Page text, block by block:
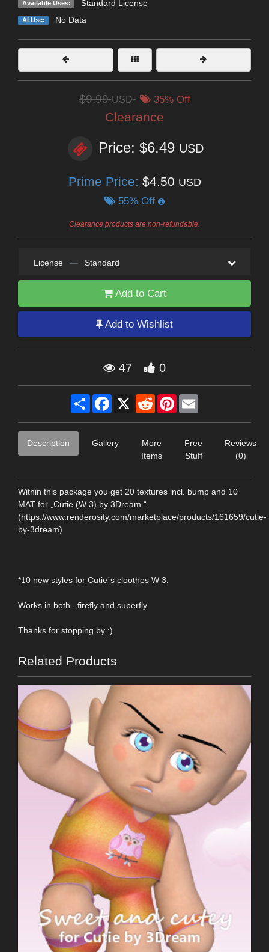
Available Uses: Standard License
AI Use: No Data
$9.99USD 35% Off
Clearance
Price: $6.49 USD
Prime Price: $4.50 USD
55% Off
Clearance products are non-refundable.
License — Standard
Add to Cart
Add to Wishlist
47 0
Share Facebook
X RedditPinterest
Description Gallery
More
Items
Free
Stuff
Reviews
(0)
Within this package you get 20 textures incl. bump and 10
MAT for „Cutie (W 3) by 3Dream “.
(https://www.renderosity.com/marketplace/products/161659/cutie-
by-3dream)
*10 new styles for Cutie´s cloothes W 3.
Works in both , firefly and superfly.
Thanks for stopping by :)
Related Products